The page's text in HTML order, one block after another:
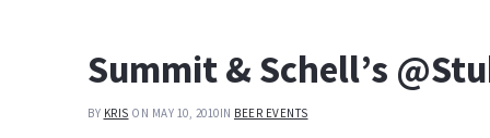
Summit & Schell’s
BY KRIS ON MAY 10, 2010IN BEER EVENTS